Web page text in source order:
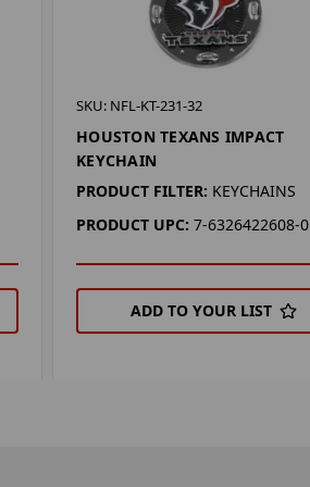
SKU: NFL-KT-231-32
HOUSTON TEXANS IMPACT
KEYCHAIN
PRODUCT FILTER: KEYCHAINS
PRODUCT UPC: 7-6326422608-0
ADD TO YOUR LIST